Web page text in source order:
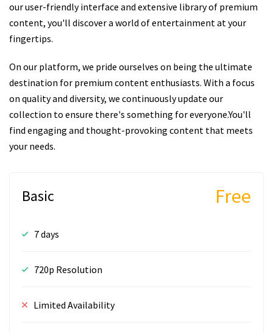
our user-friendly interface and extensive library of premium
content, you'll discover a world of entertainment at your
fingertips.
On our platform, we pride ourselves on being the ultimate
destination for premium content enthusiasts. With a focus
on quality and diversity, we continuously update our
collection to ensure there's something for everyone.You'll
find engaging and thought-provoking content that meets
your needs.
Basic Free
7 days
720p Resolution
Limited Availability